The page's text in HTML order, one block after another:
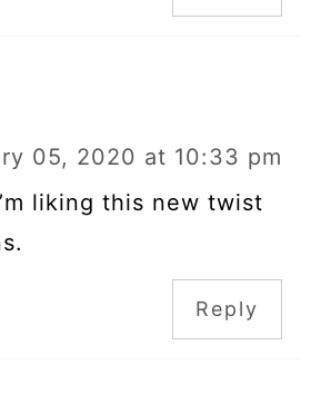
05, 2020 at 10:33 pm
liking this new twist
Reply